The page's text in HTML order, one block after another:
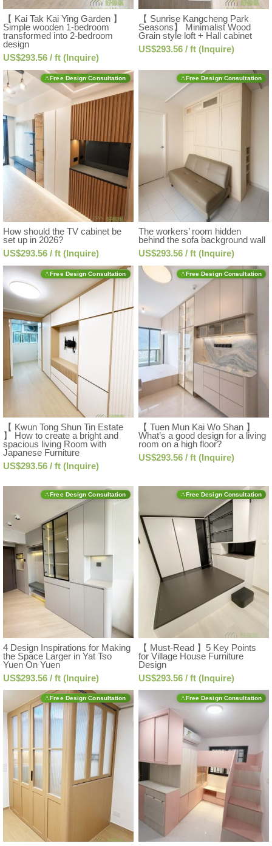
【 Kai Tak Kai Ying Garden 】
Simple wooden 1-bedroom
transformed into 2-bedroom
design
US$293.56 / ft (Inquire)
【 Sunrise Kangcheng Park
Seasons】 Minimalist Wood
Grain style loft + Hall cabinet
US$293.56 / ft (Inquire)
Free Design Consultation
How should the TV cabinet be
set up in 2026?
US$293.56 / ft (Inquire)
Free Design Consultation
The workers’ room hidden
behind the sofa background wall
US$293.56 / ft (Inquire)
Free Design Consultation
【 Kwun Tong Shun Tin Estate
】 How to create a bright and
spacious living Room with
Japanese Furniture
US$293.56 / ft (Inquire)
Free Design Consultation
【 Tuen Mun Kai Wo Shan 】
What’s a good design for a living
room on a high floor?
US$293.56 / ft (Inquire)
Free Design Consultation
4 Design Inspirations for Making
the Space Larger in Yat Tso
Yuen On Yuen
US$293.56 / ft (Inquire)
Free Design Consultation
【 Must-Read 】5 Key Points
for Village House Furniture
Design
US$293.56 / ft (Inquire)
Free Design Consultation Free Design Consultation